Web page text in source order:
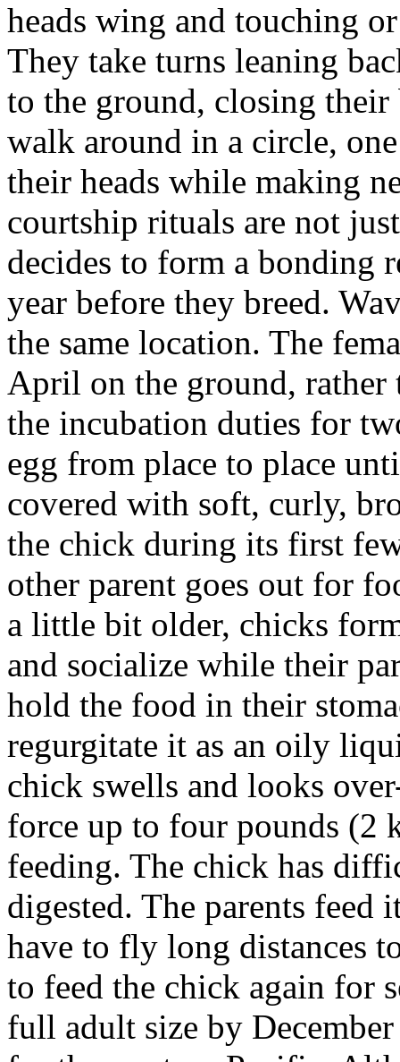
heads wing and touching
They take turns leaning
to the ground, closing
walk around in a circle,
their heads while making
courtship rituals are not
decides to form a bonding
year before they breed.
the same location. The
April on the ground, rather
the incubation duties for
egg from place to place
covered with soft, curly,
the chick during its first
other parent goes out for
a little bit older, chicks
and socialize while their
hold the food in their
regurgitate it as an oily
chick swells and looks
force up to four pounds
feeding. The chick has
digested. The parents feed
have to fly long distances
to feed the chick again for
full adult size by